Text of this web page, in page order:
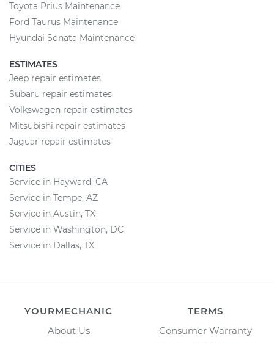
Toyota Prius Maintenance
Ford Taurus Maintenance
Hyundai Sonata Maintenance
ESTIMATES
Jeep repair estimates
Subaru repair estimates
Volkswagen repair estimates
Mitsubishi repair estimates
Jaguar repair estimates
CITIES
Service in Hayward, CA
Service in Tempe, AZ
Service in Austin, TX
Service in Washington, DC
Service in Dallas, TX
YOURMECHANIC
About Us
TERMS
Consumer Warranty